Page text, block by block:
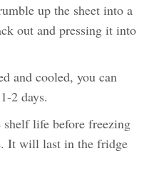
up the sheet into a
out and pressing it into
and cooled, you can
2 days.
life before freezing
It will last in the fridge